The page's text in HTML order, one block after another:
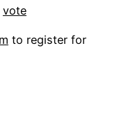
vote
to register for